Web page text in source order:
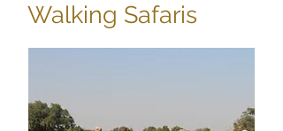
Walking Safaris